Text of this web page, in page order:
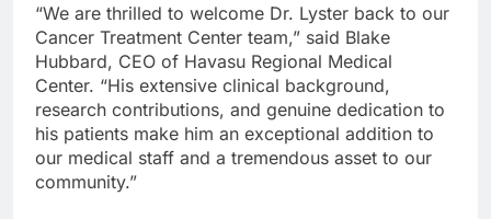
“We are thrilled to welcome Dr. Lyster back to our
Cancer Treatment Center team,” said Blake
Hubbard, CEO of Havasu Regional Medical
Center. “His extensive clinical background,
research contributions, and genuine dedication to
his patients make him an exceptional addition to
our medical staff and a tremendous asset to our
community.”